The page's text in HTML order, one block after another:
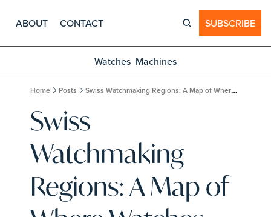
ABOUT CONTACT SUBSCRIBE
Watches Machines
Home Posts Swiss Watchmaking Regions: A Map of Where Watches Are Made in Switzerland
Swiss
Watchmaking
Regions: A Map of